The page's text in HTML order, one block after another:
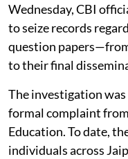
Wednesday, CBI
to seize records
question
to their final
The investigation
formal complaint
Education. To date,
individuals across